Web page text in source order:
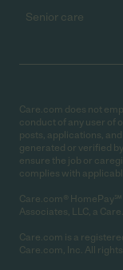
Senior care
Care.com does not
conduct of any user of
posts, applications,
generated or verified
ensure the job or
complies with
Care.com® HomePay℠
Associates, LLC, a
Care.com is a
Care.com, Inc. All